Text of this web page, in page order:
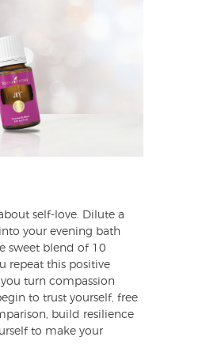
self-love. Dilute a
into your evening bath
sweet blend of 10
repeat this positive
turn compassion
to trust yourself, free
build resilience
to make your